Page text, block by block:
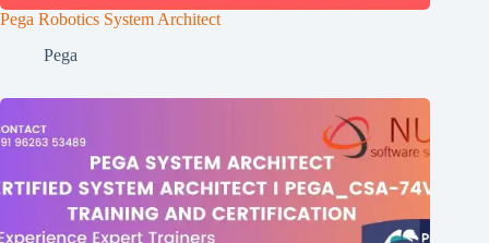
Pega Robotics System Architect
Pega